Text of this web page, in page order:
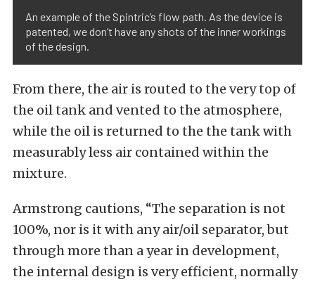
An example of the Spintric’s flow path. As the device is
patented, we don’t have any shots of the inner workings
of the design.
From there, the air is routed to the very top of
the oil tank and vented to the atmosphere,
while the oil is returned to the the tank with
measurably less air contained within the
mixture.
Armstrong cautions, “The separation is not
100%, nor is it with any air/oil separator, but
through more than a year in development,
the internal design is very efficient, normally